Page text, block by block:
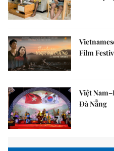
Film
Việt
Đà Nẵng